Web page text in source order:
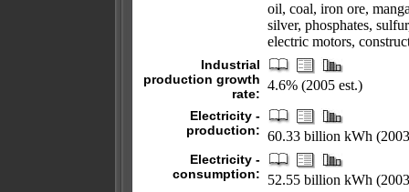
oil, coal, iron ore,
silver, phosphates,
electric motors,
Industrial
production growth
rate:
4.6% (2005 est.)
Electricity -
production: 60.33 billion kWh
Electricity -
consumption:
52.55 billion kWh